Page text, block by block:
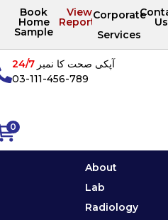
Book
Home
Sample
View
Reports
Corporate
Services
Us
0
آپکی صحت کا نمبر24/7
03-111-456-789
About
Lab
Radiology